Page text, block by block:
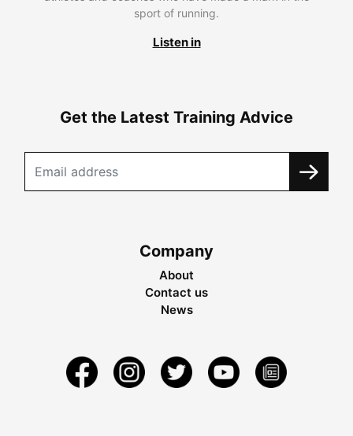
sport of running.
Listen in
Get the Latest Training Advice
Company
About
Contact us
News